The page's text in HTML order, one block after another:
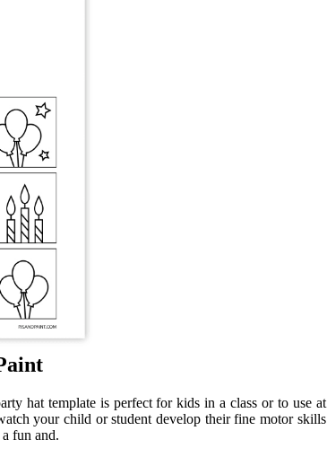
hat template is perfect for kids in a class or to use at
your child or student develop their fine motor skills
fun and.